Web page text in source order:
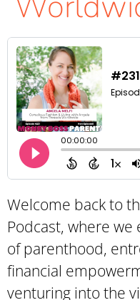
Welcome back to
Podcast, where
of parenthood,
financial
venturing into the